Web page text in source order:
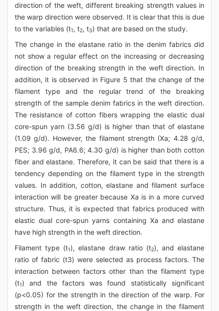
direction of the weft, different breaking strength values in
the warp direction were observed. It is clear that this is due
to the variables (t1, t2, t3) that are based on the study.
The change in the elastane ratio in the denim fabrics did
not show a regular effect on the increasing or decreasing
direction of the breaking strength in the weft direction. In
addition, it is observed in Figure 5 that the change of the
filament type and the regular trend of the breaking
strength of the sample denim fabrics in the weft direction.
The resistance of cotton fibers wrapping the elastic dual
core-spun yarn (3.56 g/d) is higher than that of elastane
(1.09 g/d). However, the filament strength (Xa; 4.28 g/d,
PES; 3.96 g/d, PA6.6; 4.30 g/d) is higher than both cotton
fiber and elastane. Therefore, it can be said that there is a
tendency depending on the filament type in the strength
values. In addition, cotton, elastane and filament surface
interaction will be greater because Xa is in a more curved
structure. Thus, it is expected that fabrics produced with
elastic dual core-spun yarns containing Xa and elastane
have high strength in the weft direction.
Filament type (t1), elastane draw ratio (t2), and elastane
ratio of fabric (t3) were selected as process factors. The
interaction between factors other than the filament type
(t1) and the factors was found statistically significant
(p<0.05) for the strength in the direction of the warp. For
strength in the weft direction, the change in the filament